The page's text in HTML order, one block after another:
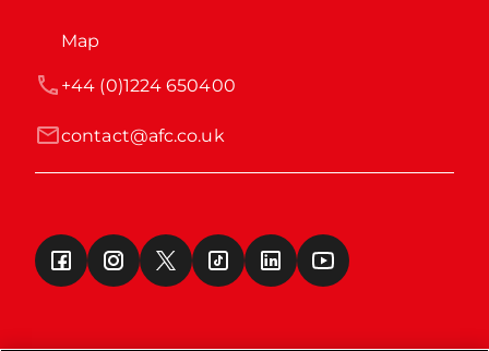
Map
contact@afc.co.uk
+44 (0)1224 650400